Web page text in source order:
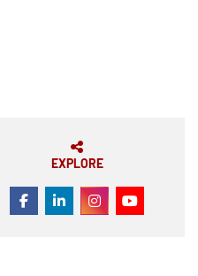
EXPLORE
FACEBOOK
LINKEDININSTAGRAM
YOUTUBE